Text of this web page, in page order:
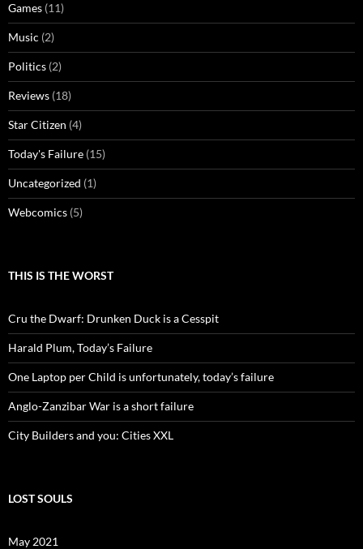
Games (11)
Music (2)
Politics (2)
Reviews (18)
Star Citizen (4)
Today's Failure (15)
Uncategorized (1)
Webcomics (5)
THIS IS THE WORST
Cru the Dwarf: Drunken Duck is a Cesspit
Harald Plum, Today’s Failure
One Laptop per Child is unfortunately, today’s failure
Anglo-Zanzibar War is a short failure
City Builders and you: Cities XXL
LOST SOULS
May 2021